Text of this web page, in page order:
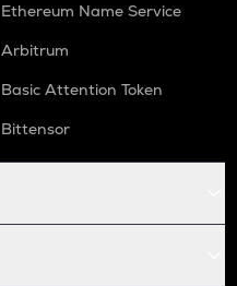
Ethereum Name Service
Arbitrum
Basic Attention Token
Bittensor